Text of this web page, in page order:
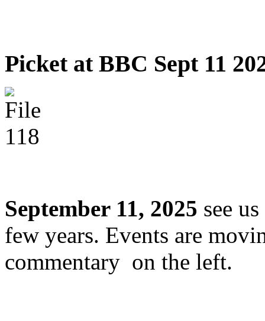
Picket at BBC Sept 11
September 11, 2025 see
few years. Events are
commentary on the left.